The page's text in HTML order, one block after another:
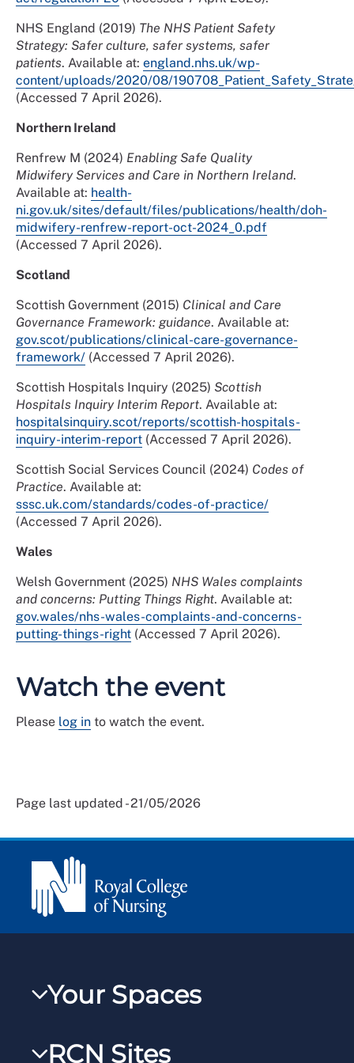
NHS England (2019) The NHS Patient Safety
Strategy: Safer culture, safer systems, safer
patients. Available at: england.nhs.uk/wp-
content/uploads/2020/08/
(Accessed 7 April 2026).
Northern Ireland
Renfrew M (2024) Enabling Safe Quality
Midwifery Services and Care in Northern Ireland.
Available at: health-
ni.gov.uk/sites/default/files/publications/health/doh-
midwifery-renfrew-report-oct-2024_0.pdf
(Accessed 7 April 2026).
Scotland
Scottish Government (2015) Clinical and Care
Governance Framework: guidance. Available at:
gov.scot/publications/clinical-care-governance-
framework/ (Accessed 7 April 2026).
Scottish Hospitals Inquiry (2025) Scottish
Hospitals Inquiry Interim Report. Available at:
hospitalsinquiry.scot/reports/scottish-hospitals-
inquiry-interim-report (Accessed 7 April 2026).
Scottish Social Services Council (2024) Codes of
Practice. Available at:
sssc.uk.com/standards/codes-of-practice/
(Accessed 7 April 2026).
Wales
Welsh Government (2025) NHS Wales complaints
and concerns: Putting Things Right. Available at:
gov.wales/nhs-wales-complaints-and-concerns-
putting-things-right (Accessed 7 April 2026).
Watch the event
Please log in to watch the event.
Page last updated - 21/05/2026
Your Spaces
RCN Sites